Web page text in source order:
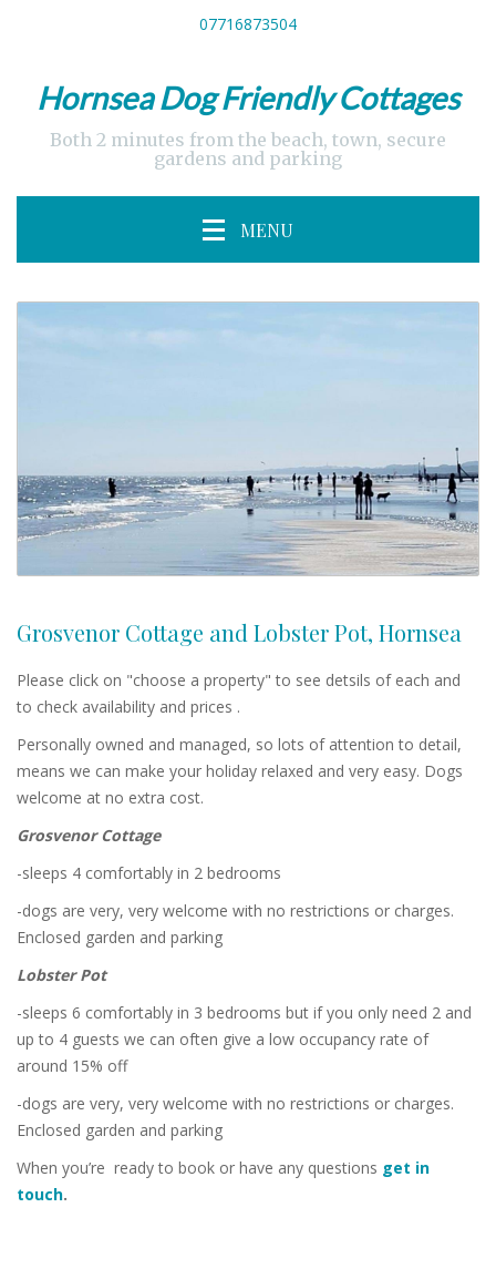
07716873504
Hornsea Dog Friendly Cottages
Both 2 minutes from the beach, town, secure
gardens and parking
MENU
Grosvenor Cottage and Lobster Pot, Hornsea
Please click on "choose a property" to see detsils of each and
to check availability and prices .
Personally owned and managed, so lots of attention to detail,
means we can make your holiday relaxed and very easy. Dogs
welcome at no extra cost.
Grosvenor Cottage
-sleeps 4 comfortably in 2 bedrooms
-dogs are very, very welcome with no restrictions or charges.
Enclosed garden and parking
Lobster Pot
-sleeps 6 comfortably in 3 bedrooms but if you only need 2 and
up to 4 guests we can often give a low occupancy rate of
around 15% off
-dogs are very, very welcome with no restrictions or charges.
Enclosed garden and parking
When you’re ready to book or have any questions get in
touch.